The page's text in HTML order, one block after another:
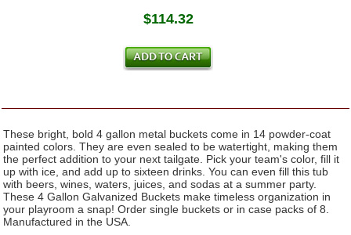
$114.32
These bright, bold 4 gallon metal buckets come in 14 powder-coat
painted colors. They are even sealed to be watertight, making them
the perfect addition to your next tailgate. Pick your team's color, fill it
up with ice, and add up to sixteen drinks. You can even fill this tub
with beers, wines, waters, juices, and sodas at a summer party.
These 4 Gallon Galvanized Buckets make timeless organization in
your playroom a snap! Order single buckets or in case packs of 8.
Manufactured in the USA.